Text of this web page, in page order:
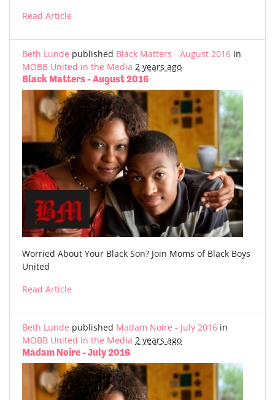
Read Article
Beth Lunde published Black Matters - August 2016 in
MOBB United in the Media 2 years ago
Black Matters - August 2016
Worried About Your Black Son? Join Moms of Black Boys
United
Read Article
Beth Lunde published Madam Noire - July 2016 in
MOBB United in the Media 2 years ago
Madam Noire - July 2016